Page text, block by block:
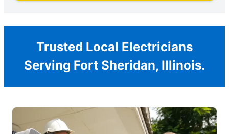
Trusted Local Electricians
Serving Fort Sheridan, Illinois.